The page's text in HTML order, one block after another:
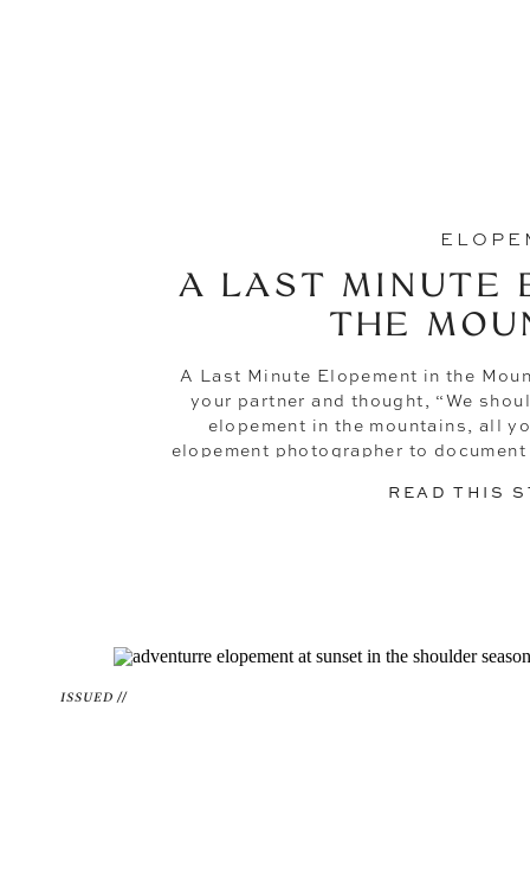
READ THIS
A Last Minute Elopement in the
your partner and thought, “We
elopement in the mountains, all
elopement photographer to
A LAST MINUTE
THE
ISSUED //